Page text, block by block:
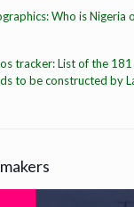
Who is Nigeria
tracker: List of the
to be constructed by